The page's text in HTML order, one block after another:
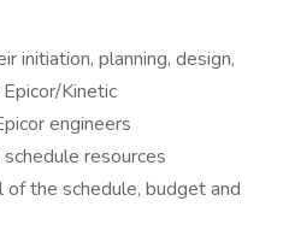
initiation, planning, design,
Kinetic
engineers
resources
the schedule, budget and